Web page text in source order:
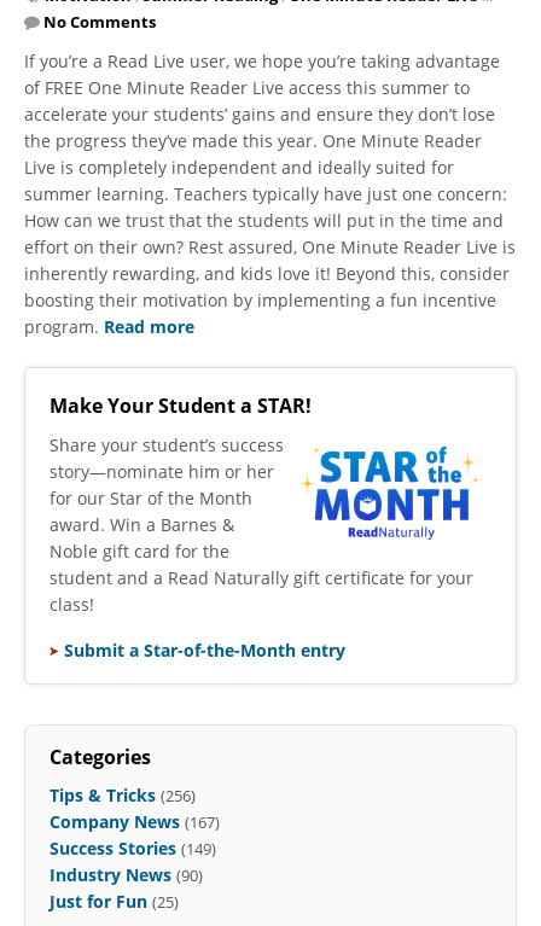
No Comments
​​​​​​​If you’re a Read Live user, we hope you’re taking advantage
of FREE One Minute Reader Live access this summer to
accelerate your students’ gains and ensure they don’t lose
the progress they’ve made this year. One Minute Reader
Live is completely independent and ideally suited for
summer learning. Teachers typically have just one concern:
How can we trust that the students will put in the time and
effort on their own? Rest assured, One Minute Reader Live is
inherently rewarding, and kids love it! Beyond this, consider
boosting their motivation by implementing a fun incentive
program. Read more
Make Your Student a STAR!
​Share your student’s success
story—nominate him or her
for our Star of the Month
award. Win a Barnes &
Noble gift card for the
student and a Read Naturally gift certificate for your
class!
Submit a Star-of-the-Month entry
Categories
Tips & Tricks (256)
Company News (167)
Success Stories (149)
Industry News (90)
Just for Fun (25)